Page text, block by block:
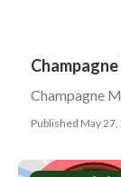
Champagne
Published May 27,